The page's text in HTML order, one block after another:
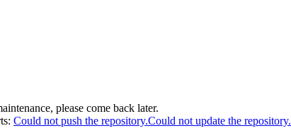
please come back later.
Could not push the repository.Could not update the repository.